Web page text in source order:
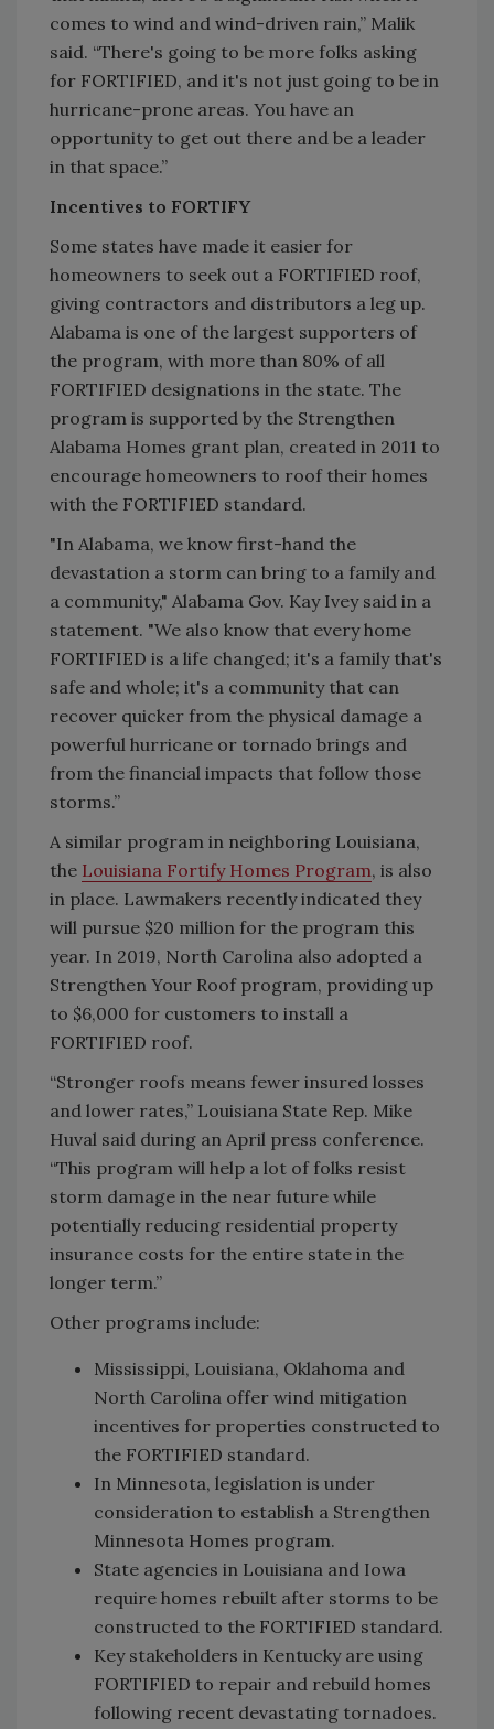
comes to wind and wind-driven rain,” Malik
said. “There's going to be more folks asking
for FORTIFIED, and it's not just going to be in
hurricane-prone areas. You have an
opportunity to get out there and be a leader
in that space.”
Incentives to FORTIFY
Some states have made it easier for
homeowners to seek out a FORTIFIED roof,
giving contractors and distributors a leg up.
Alabama is one of the largest supporters of
the program, with more than 80% of all
FORTIFIED designations in the state. The
program is supported by the Strengthen
Alabama Homes grant plan, created in 2011 to
encourage homeowners to roof their homes
with the FORTIFIED standard.
"In Alabama, we know first-hand the
devastation a storm can bring to a family and
a community," Alabama Gov. Kay Ivey said in a
statement. "We also know that every home
FORTIFIED is a life changed; it's a family that's
safe and whole; it's a community that can
recover quicker from the physical damage a
powerful hurricane or tornado brings and
from the financial impacts that follow those
storms.”
A similar program in neighboring Louisiana,
the Louisiana Fortify Homes Program, is also
in place. Lawmakers recently indicated they
will pursue $20 million for the program this
year. In 2019, North Carolina also adopted a
Strengthen Your Roof program, providing up
to $6,000 for customers to install a
FORTIFIED roof.
“Stronger roofs means fewer insured losses
and lower rates,” Louisiana State Rep. Mike
Huval said during an April press conference.
“This program will help a lot of folks resist
storm damage in the near future while
potentially reducing residential property
insurance costs for the entire state in the
longer term.”
Other programs include:
Mississippi, Louisiana, Oklahoma and
North Carolina offer wind mitigation
incentives for properties constructed to
the FORTIFIED standard.
In Minnesota, legislation is under
consideration to establish a Strengthen
Minnesota Homes program.
State agencies in Louisiana and Iowa
require homes rebuilt after storms to be
constructed to the FORTIFIED standard.
Key stakeholders in Kentucky are using
FORTIFIED to repair and rebuild homes
following recent devastating tornadoes.